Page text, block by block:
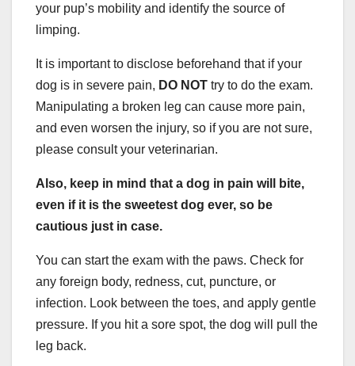
your pup’s mobility and identify the source of
limping.
It is important to disclose beforehand that if your
dog is in severe pain, DO NOT try to do the exam.
Manipulating a broken leg can cause more pain,
and even worsen the injury, so if you are not sure,
please consult your veterinarian.
Also, keep in mind that a dog in pain will bite,
even if it is the sweetest dog ever, so be
cautious just in case.
You can start the exam with the paws. Check for
any foreign body, redness, cut, puncture, or
infection. Look between the toes, and apply gentle
pressure. If you hit a sore spot, the dog will pull the
leg back.